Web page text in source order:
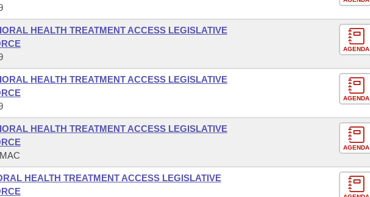
HEALTH TREATMENT ACCESS LEGISLATIVE
AGENDA
HEALTH TREATMENT ACCESS LEGISLATIVE
AGENDA
HEALTH TREATMENT ACCESS LEGISLATIVE
AGENDA
HEALTH TREATMENT ACCESS LEGISLATIVE